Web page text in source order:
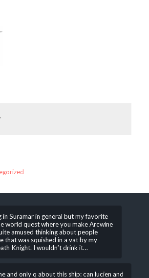
in Suramar in general but my favorite
world quest where you make Arcwine
amused thinking about people
that was squished in a vat by my
Knight. I wouldn’t drink it…
and only q about this ship: can lucien and